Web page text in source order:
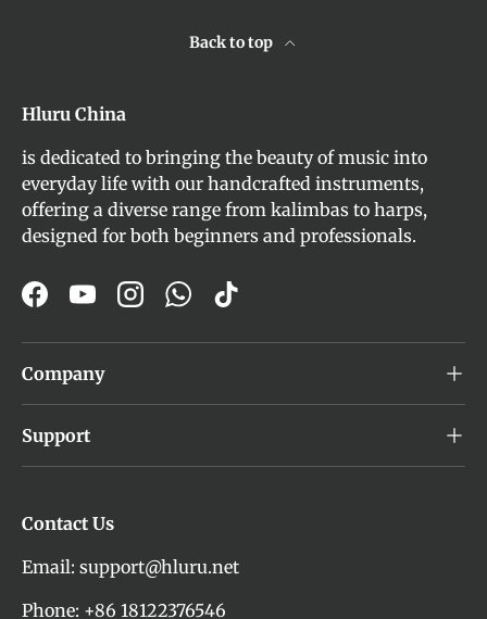
Back to top
Hluru China
is dedicated to bringing the beauty of music into
everyday life with our handcrafted instruments,
offering a diverse range from kalimbas to harps,
designed for both beginners and professionals.
FacebookYouTubeInstagram
WhatsApp
TikTok
Company
Support
Contact Us
Email: support@hluru.net
Phone: +86 18122376546